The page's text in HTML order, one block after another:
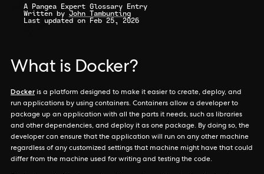
A Pangea Expert Glossary Entry
Written by John Tambunting
Last updated on Feb 25, 2026
What is Docker?
Docker is a platform designed to make it easier to create, deploy, and
run applications by using containers. Containers allow a developer to
package up an application with all the parts it needs, such as libraries
and other dependencies, and deploy it as one package. By doing so, the
developer can ensure that the application will run on any other machine
regardless of any customized settings that machine might have that could
differ from the machine used for writing and testing the code.